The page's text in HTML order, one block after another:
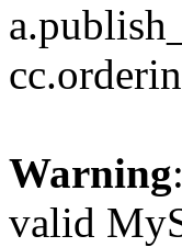
Warning
valid